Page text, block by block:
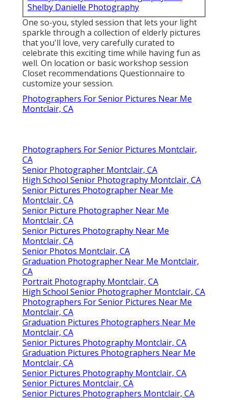
Shelby Danielle Photography
One so-you, styled session that lets your light
sparkle through a collection of elderly pictures
that you'll love, very carefully curated to
celebrate this exciting time while having fun as
well. On location or basic workshop session
Closet recommendations Questionnaire to
customize your session.
Photographers For Senior Pictures Near Me
Montclair, CA
Photographers For Senior Pictures Montclair,
CA
Senior Photographer Montclair, CA
High School Senior Photography Montclair, CA
Senior Pictures Photographer Near Me
Montclair, CA
Senior Picture Photographer Near Me
Montclair, CA
Senior Pictures Photography Near Me
Montclair, CA
Senior Photos Montclair, CA
Graduation Photographer Near Me Montclair,
CA
Portrait Photography Montclair, CA
High School Senior Photographer Montclair, CA
Photographers For Senior Pictures Near Me
Montclair, CA
Graduation Pictures Photographers Near Me
Montclair, CA
Senior Pictures Photography Montclair, CA
Graduation Pictures Photographers Near Me
Montclair, CA
Senior Pictures Photography Montclair, CA
Senior Pictures Montclair, CA
Senior Pictures Photographers Montclair, CA